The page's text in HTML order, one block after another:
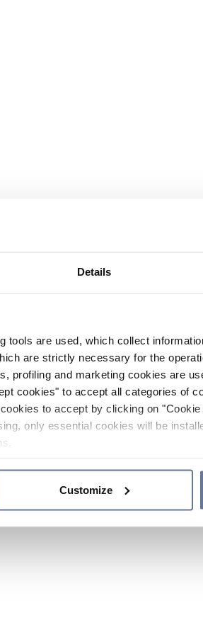
Details
tools are used, which collect
are strictly necessary for the
profiling and marketing cookies are
cookies" to accept all categories of
to accept by clicking on
only essential cookies will be
Customize